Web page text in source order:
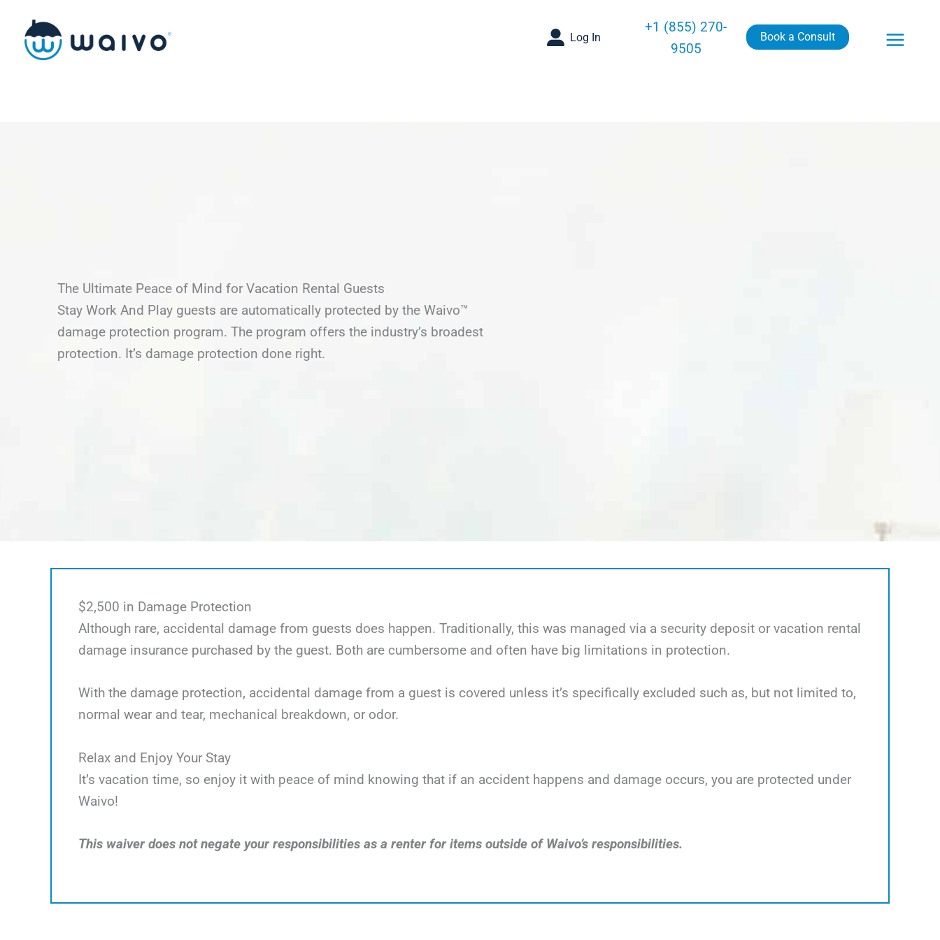
content
Log In
+1 (855) 270-
9505
Book a Consult
The Ultimate Peace of Mind for Vacation Rental Guests
Stay Work And Play guests are automatically protected by the Waivo™
damage protection program. The program offers the industry’s broadest
protection. It’s damage protection done right.
$2,500 in Damage Protection
Although rare, accidental damage from guests does happen. Traditionally, this was managed via a security deposit or vacation rental
damage insurance purchased by the guest. Both are cumbersome and often have big limitations in protection.
With the damage protection, accidental damage from a guest is covered unless it’s specifically excluded such as, but not limited to,
normal wear and tear, mechanical breakdown, or odor.
Relax and Enjoy Your Stay
It’s vacation time, so enjoy it with peace of mind knowing that if an accident happens and damage occurs, you are protected under
Waivo!
This waiver does not negate your responsibilities as a renter for items outside of Waivo’s responsibilities.